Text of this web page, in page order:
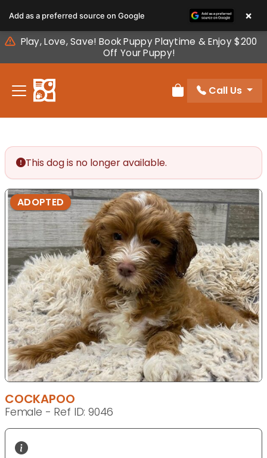
note:
This
website
includes
accessibility
Play, Love, Save! Book Puppy Playtime & Enjoy $200
Off Your Puppy!
Review Order
Call Us
This dog is no longer available.
ADOPTED
COCKAPOO
Female - Ref ID: 9046
Add as a preferred source on Google ×